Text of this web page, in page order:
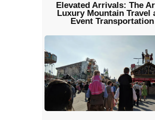
Elevated Arrivals: The
Luxury Mountain Travel
Event Transportation